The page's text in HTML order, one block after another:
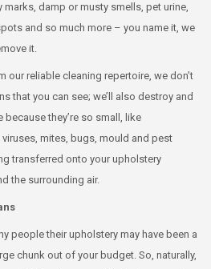
damp or musty smells, pet urine,
and so much more – you name it, we
it.
our reliable cleaning repertoire, we don’t
that you can see; we’ll also destroy and
because they’re so small, like
mites, bugs, mould and pest
transferred onto your upholstery
the surrounding air.
people their upholstery may have been a
chunk out of your budget. So, naturally,